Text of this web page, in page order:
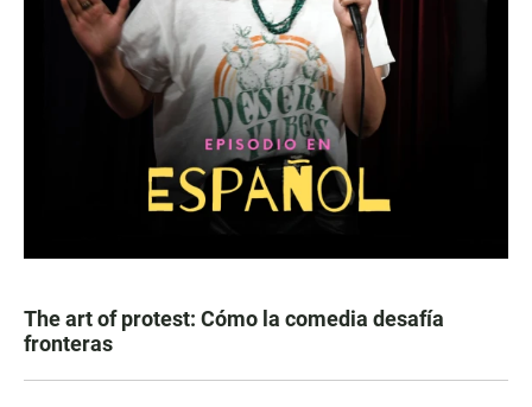
The art of protest: Cómo la comedia desafía
fronteras